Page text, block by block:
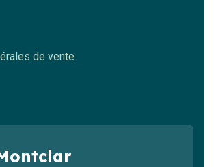
de vente